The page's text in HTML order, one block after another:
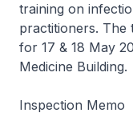
training on
practitioners. The
for 17 & 18 May
Medicine Building.
Inspection Memo